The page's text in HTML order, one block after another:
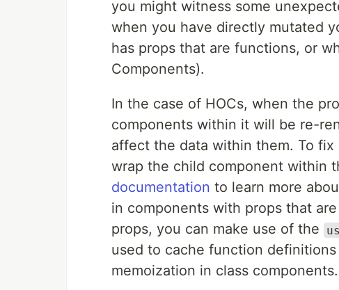
you might witness some
when you have directly mutated
has props that are functions, or
Components).
In the case of HOCs, when the
components within it will be re-
affect the data within them. To
wrap the child component within
documentation to learn more
in components with props that
props, you can make use of the
used to cache function
memoization in class components.